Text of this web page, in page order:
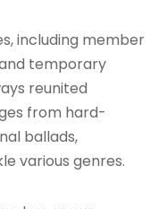
including member
temporary
reunited
from hard-
ballads,
various genres.